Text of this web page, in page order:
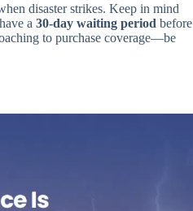
disaster strikes. Keep in mind
a 30-day waiting period before
to purchase coverage—be